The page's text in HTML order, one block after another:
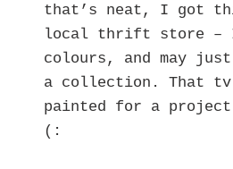
that’s neat, I got
local thrift store –
colours, and may
a collection. That
painted for a
(: